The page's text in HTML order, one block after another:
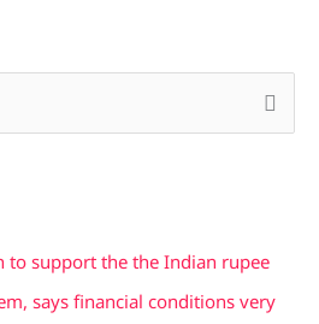
to support the the Indian rupee
says financial conditions very